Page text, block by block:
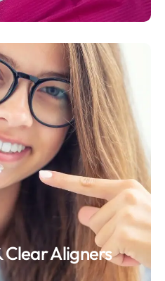
Aligners